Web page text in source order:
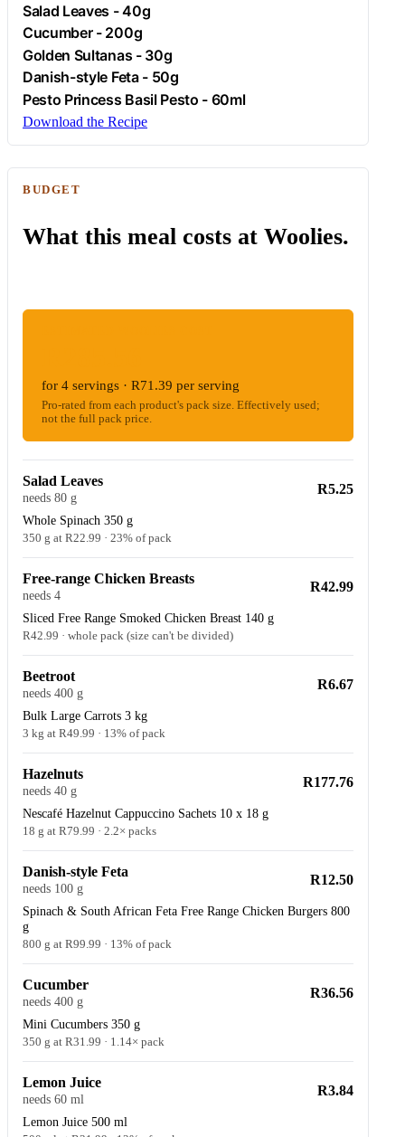
Salad Leaves - 40g
Cucumber- 200g
Golden Sultanas - 30g
Danish-style Feta- 50g
Pesto Princess Basil Pesto - 60ml
Download the Recipe
BUDGET
What this meal costs at Woolies.
for 4 servings · R71.39 per serving
Pro-rated from each product's pack size. Effectively used;
not the full pack price.
Salad Leaves
needs 80 g
Whole Spinach 350 g
350 g at R22.99 · 23% of pack
R5.25
Free-range Chicken Breasts
needs 4
Sliced Free Range Smoked Chicken Breast 140 g
R42.99 · whole pack (size can't be divided)
R42.99
Beetroot
needs 400 g
Bulk Large Carrots 3 kg
3 kg at R49.99 · 13% of pack
R6.67
Hazelnuts
needs 40 g
Nescafé Hazelnut Cappuccino Sachets 10 x 18 g
18 g at R79.99 · 2.2× packs
R177.76
Danish-style Feta
needs 100 g
Spinach & South African Feta Free Range Chicken Burgers 800
g
800 g at R99.99 · 13% of pack
R12.50
Cucumber
needs 400 g
Mini Cucumbers 350 g
350 g at R31.99 · 1.14× pack
R36.56
Lemon Juice
needs 60 ml
Lemon Juice 500 ml
R3.84